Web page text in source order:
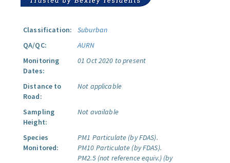
Classification:
Suburban
QA/QC:
AURN
Monitoring
Dates:
01 Oct 2020 to present
Distance to
Road:
Not applicable
Sampling
Height:
Not available
Species
Monitored:
PM1 Particulate (by FDAS).
PM10 Particulate (by FDAS).
PM2.5 (not reference equiv.) (by